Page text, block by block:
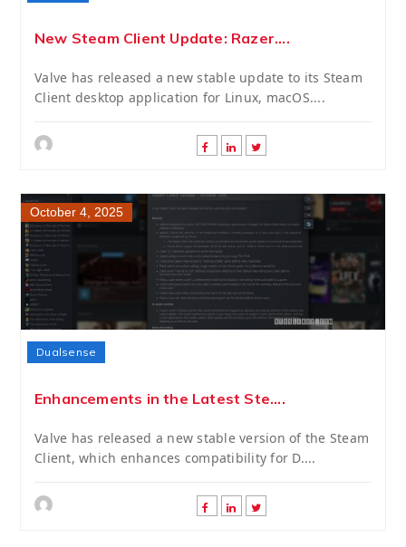
New Steam Client Update: Razer....
Valve has released a new stable update to its Steam
Client desktop application for Linux, macOS....
October 4, 2025
Dualsense
Enhancements in the Latest Ste....
Valve has released a new stable version of the Steam
Client, which enhances compatibility for D....